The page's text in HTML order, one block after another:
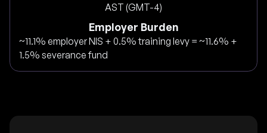
AST (GMT-4)
Employer Burden
~11.1% employer NIS + 0.5% training levy = ~11.6% +
1.5% severance fund